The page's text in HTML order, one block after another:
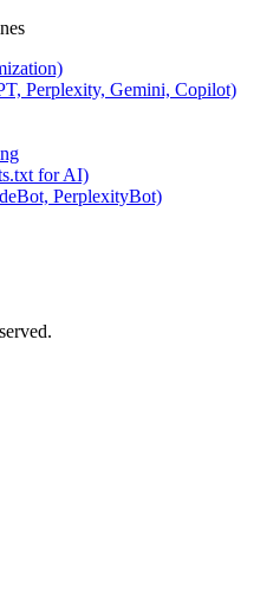
Perplexity, Gemini, Copilot)
for AI)
PerplexityBot)